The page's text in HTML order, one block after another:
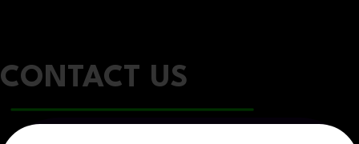
CONTACT US